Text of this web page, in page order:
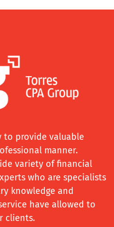
to provide valuable
manner.
variety of financial
who are specialists
knowledge and
have allowed to
clients.